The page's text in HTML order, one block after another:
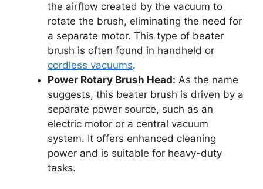
the airflow created by the vacuum to
rotate the brush, eliminating the need for
a separate motor. This type of beater
brush is often found in handheld or
cordless vacuums.
Power Rotary Brush Head: As the name
suggests, this beater brush is driven by a
separate power source, such as an
electric motor or a central vacuum
system. It offers enhanced cleaning
power and is suitable for heavy-duty
tasks.